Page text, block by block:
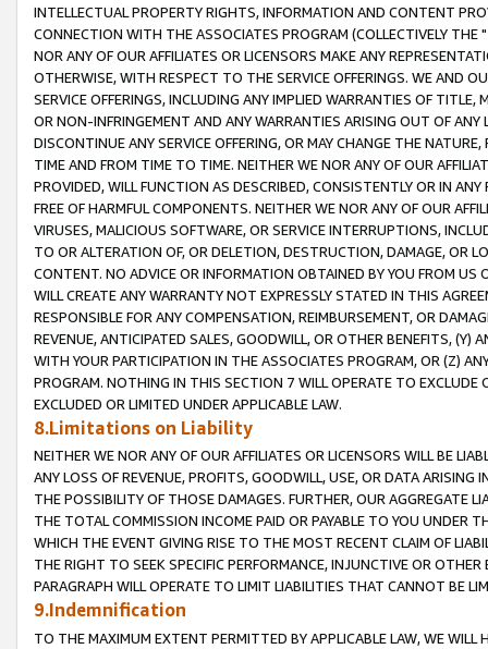
INTELLECTUAL PROPERTY RIGHTS, INFORMATION AND CONTENT
CONNECTION WITH THE ASSOCIATES PROGRAM (COLLECTIVELY THE "
NOR ANY OF OUR AFFILIATES OR LICENSORS MAKE ANY
OTHERWISE, WITH RESPECT TO THE SERVICE OFFERINGS. WE AND
SERVICE OFFERINGS, INCLUDING ANY IMPLIED WARRANTIES OF
OR NON-INFRINGEMENT AND ANY WARRANTIES ARISING OUT OF ANY
DISCONTINUE ANY SERVICE OFFERING, OR MAY CHANGE THE
TIME AND FROM TIME TO TIME. NEITHER WE NOR ANY OF OUR
PROVIDED, WILL FUNCTION AS DESCRIBED, CONSISTENTLY OR IN
FREE OF HARMFUL COMPONENTS. NEITHER WE NOR ANY OF OUR
VIRUSES, MALICIOUS SOFTWARE, OR SERVICE INTERRUPTIONS,
TO OR ALTERATION OF, OR DELETION, DESTRUCTION, DAMAGE, OR
CONTENT. NO ADVICE OR INFORMATION OBTAINED BY YOU FROM
WILL CREATE ANY WARRANTY NOT EXPRESSLY STATED IN THIS
RESPONSIBLE FOR ANY COMPENSATION, REIMBURSEMENT, OR
REVENUE, ANTICIPATED SALES, GOODWILL, OR OTHER BENEFITS,
WITH YOUR PARTICIPATION IN THE ASSOCIATES PROGRAM, OR (Z)
PROGRAM. NOTHING IN THIS SECTION 7 WILL OPERATE TO
EXCLUDED OR LIMITED UNDER APPLICABLE LAW.
8.Limitations on Liability
NEITHER WE NOR ANY OF OUR AFFILIATES OR LICENSORS WILL BE
ANY LOSS OF REVENUE, PROFITS, GOODWILL, USE, OR DATA ARISING
THE POSSIBILITY OF THOSE DAMAGES. FURTHER, OUR AGGREGATE
THE TOTAL COMMISSION INCOME PAID OR PAYABLE TO YOU UNDER
WHICH THE EVENT GIVING RISE TO THE MOST RECENT CLAIM OF
THE RIGHT TO SEEK SPECIFIC PERFORMANCE, INJUNCTIVE OR
PARAGRAPH WILL OPERATE TO LIMIT LIABILITIES THAT CANNOT BE
9.Indemnification
TO THE MAXIMUM EXTENT PERMITTED BY APPLICABLE LAW, WE WILL